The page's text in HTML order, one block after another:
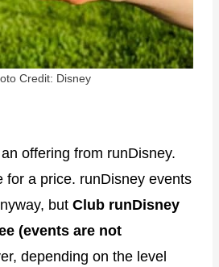
Credit: Disney
offering from runDisney.
for a price. runDisney events
but Club runDisney
(events are not
depending on the level